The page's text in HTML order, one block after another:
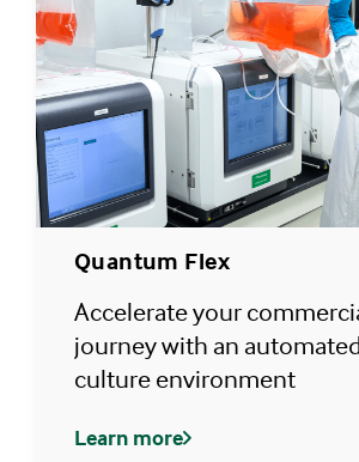
Quantum Flex
Accelerate your
journey with an
culture environment
Learn more